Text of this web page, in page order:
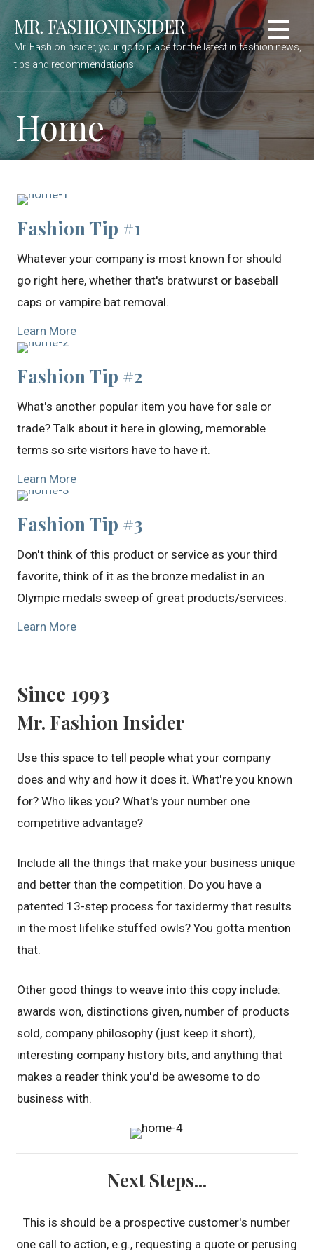
content
MR. FASHIONINSIDER
Mr. FashionInsider, your go to place for the latest in fashion news,
tips and recommendations
Home
Fashion Tip #1
Whatever your company is most known for should
go right here, whether that's bratwurst or baseball
caps or vampire bat removal.
Learn More
Fashion Tip #2
What's another popular item you have for sale or
trade? Talk about it here in glowing, memorable
terms so site visitors have to have it.
Learn More
Fashion Tip #3
Don't think of this product or service as your third
favorite, think of it as the bronze medalist in an
Olympic medals sweep of great products/services.
Learn More
Since 1993
Mr. Fashion Insider
Use this space to tell people what your company
does and why and how it does it. What're you known
for? Who likes you? What's your number one
competitive advantage?
Include all the things that make your business unique
and better than the competition. Do you have a
patented 13-step process for taxidermy that results
in the most lifelike stuffed owls? You gotta mention
that.
Other good things to weave into this copy include:
awards won, distinctions given, number of products
sold, company philosophy (just keep it short),
interesting company history bits, and anything that
makes a reader think you'd be awesome to do
business with.
Next Steps...
This is should be a prospective customer's number
one call to action, e.g., requesting a quote or perusing